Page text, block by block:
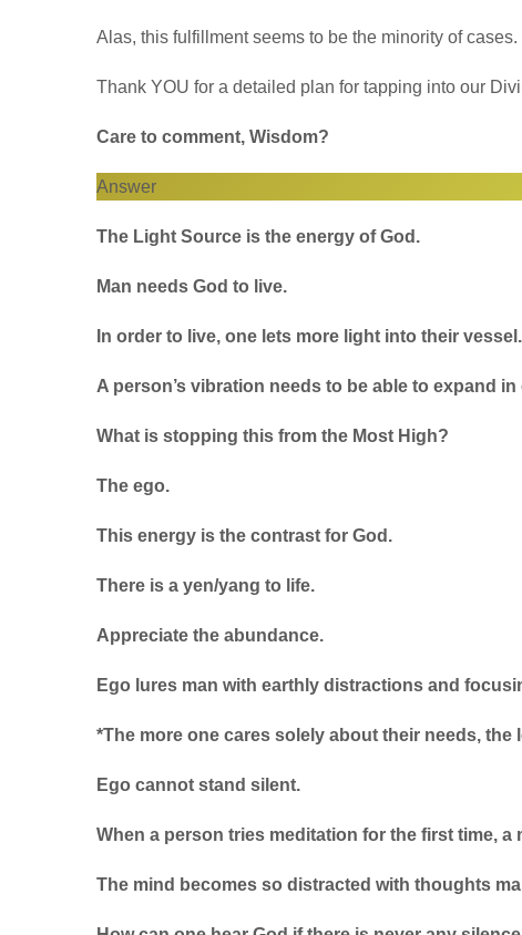
Alas, this fulfillment seems to be the minority of
Thank YOU for a detailed plan for tapping into our
Care to comment, Wisdom?
Answer
The Light Source is the energy of God.
Man needs God to live.
In order to live, one lets more light into their vessel.
A person’s vibration needs to be able to expand
What is stopping this from the Most High?
The ego.
This energy is the contrast for God.
There is a yen/yang to life.
Appreciate the abundance.
Ego lures man with earthly distractions and
*The more one cares solely about their needs,
Ego cannot stand silent.
When a person tries meditation for the first time, a
The mind becomes so distracted with thoughts